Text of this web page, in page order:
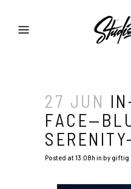
27 JUN
Posted at 13:08h in bygiftig